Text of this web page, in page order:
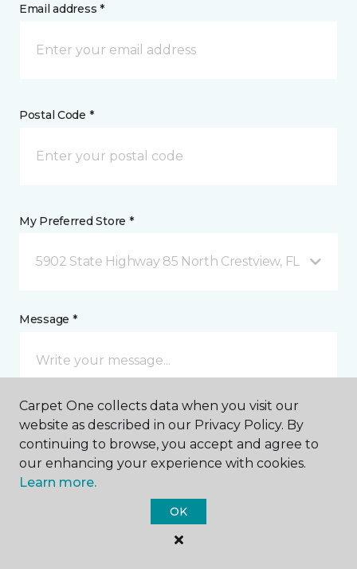
Email address *
Postal Code *
My Preferred Store *
5902 State Highway 85 North Crestview, FL
Message *
I agree to be contacted via email or text message in
communications from this business. I understand
that I can unsubscribe from these communications
Carpet One collects data when you visit our
website as described in our Privacy Policy. By
continuing to browse, you accept and agree to
our enhancing your experience with cookies.
Learn more.
OK